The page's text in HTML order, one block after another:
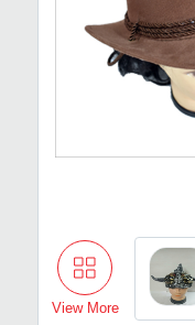
View More